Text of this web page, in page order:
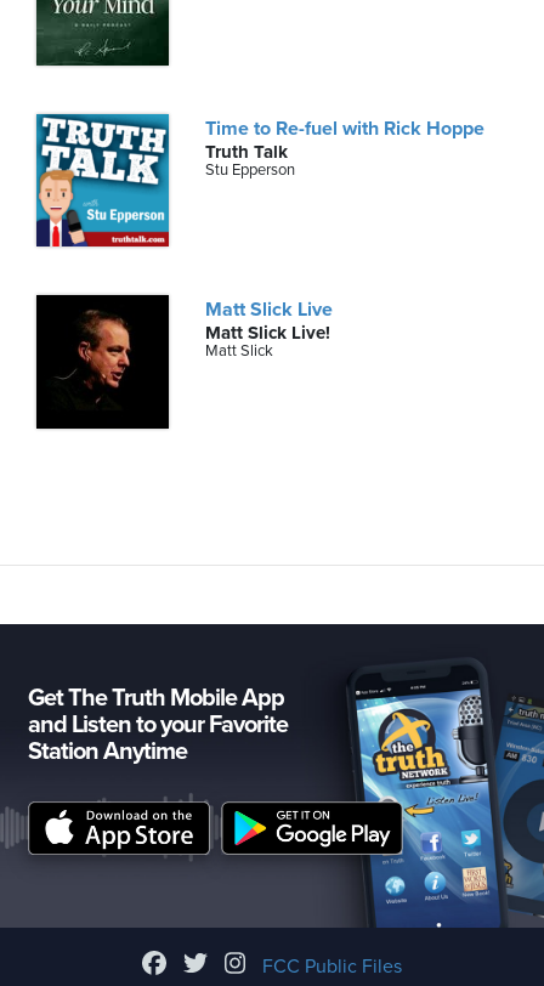
Time to Re-fuel with Rick Hoppe
Truth Talk
Stu Epperson
Matt Slick Live
Matt Slick Live!
Matt Slick
Get The Truth Mobile App
and Listen to your Favorite
Station Anytime
FCC Public Files